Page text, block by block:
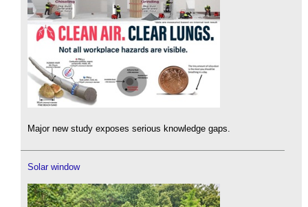
Major new study exposes serious knowledge gaps.
Solar window